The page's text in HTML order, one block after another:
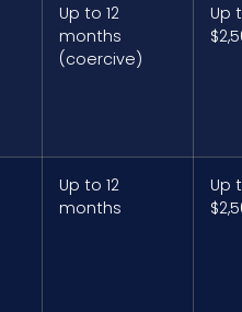
Up to 12
months
(coercive)
Up
Up to 12
months
Up